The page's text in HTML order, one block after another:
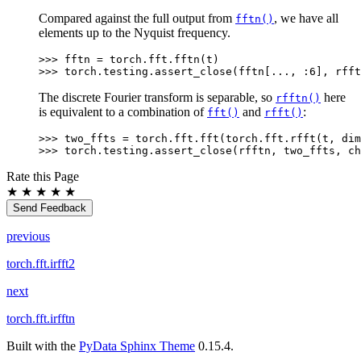
Compared against the full output from fftn() , we have all
elements up to the Nyquist frequency.
>>> fftn = torch . fft . fftn ( t )
>>> torch . testing . assert_close ( fftn ... , : 6 ],
The discrete Fourier transform is separable, so rfftn() here
is equivalent to a combination of fft() and rfft() :
>>> two_ffts = torch . fft . fft ( torch . fft . rfft ( t ,
dim
>>> torch . testing . assert_close ( rfftn , two_ffts ,
Rate this Page
★ ★ ★ ★ ★
Send Feedback
previous
torch.fft.irfft2
next
torch.fft.irfftn
Built with the PyData Sphinx Theme 0.15.4.